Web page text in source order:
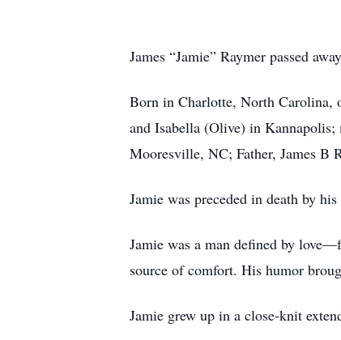
James “Jamie” Raymer passed
Born in Charlotte, North Carolina,
and Isabella (Olive) in
Mooresville, NC; Father, James B
Jamie was preceded in death by
Jamie was a man defined by
source of comfort. His humor
Jamie grew up in a close-knit